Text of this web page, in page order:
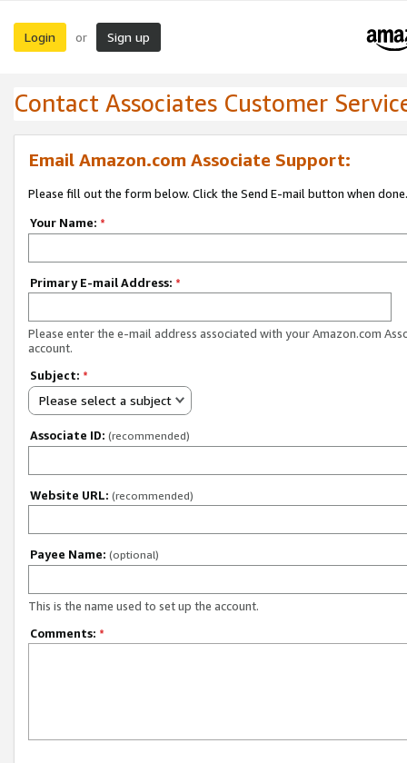
Login or Sign up
Contact Associates Customer
Email Amazon.com Associate Support:
Please fill out the form below. Click the Send E-mail button when done.
Your Name: *
Primary E-mail Address: *
Please enter the e-mail address associated with your Amazon.com
account.
Subject: *
Please select a subject
Associate ID: (recommended)
Website URL: (recommended)
Payee Name: (optional)
This is the name used to set up the account.
Comments: *